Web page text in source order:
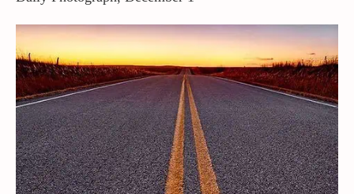
The Blog
Contact / Support